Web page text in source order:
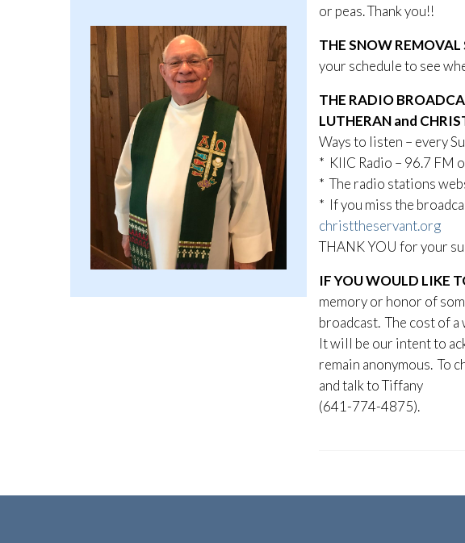
or peas. Thank you!!
THE SNOW REMOVAL
your schedule to see
THE RADIO
LUTHERAN and
Ways to listen – every
* KIIC Radio – 96.7 FM
* The radio stations
* If you miss the
christtheservant.org
THANK YOU for your
IF YOU WOULD LIKE
memory or honor of
broadcast. The cost of
It will be our intent to
remain anonymous. To
and talk to Tiffany
(641-774-4875).